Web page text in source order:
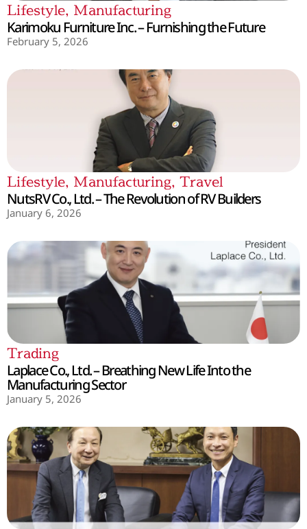
Lifestyle, Manufacturing
Karimoku Furniture Inc. – Furnishing the Future
February 5, 2026
Lifestyle, Manufacturing, Travel
NutsRV Co., Ltd. – The Revolution of RV Builders
January 6, 2026
Trading
Laplace Co., Ltd. – Breathing New Life Into the
Manufacturing Sector
January 5, 2026